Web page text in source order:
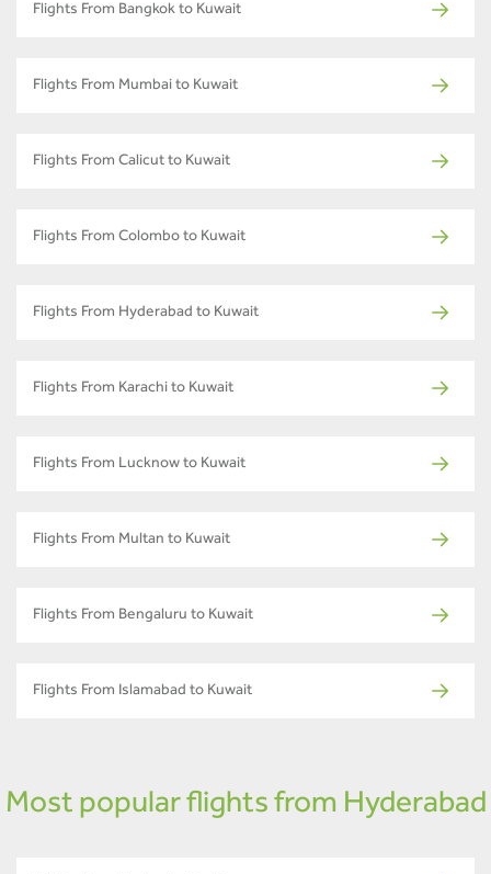
Flights From Bangkok to Kuwait
Flights From Mumbai to Kuwait
Flights From Calicut to Kuwait
Flights From Colombo to Kuwait
Flights From Hyderabad to Kuwait
Flights From Karachi to Kuwait
Flights From Lucknow to Kuwait
Flights From Multan to Kuwait
Flights From Bengaluru to Kuwait
Flights From Islamabad to Kuwait
Most popular flights from Hyderabad